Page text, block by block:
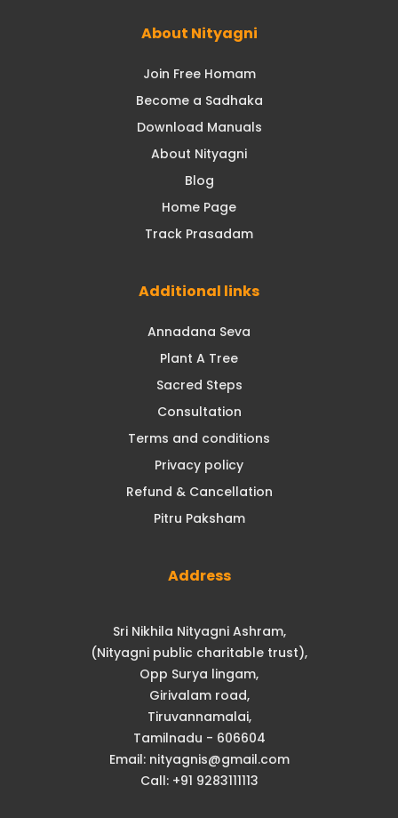
About Nityagni
Join Free Homam
Become a Sadhaka
Download Manuals
About Nityagni
Blog
Home Page
Track Prasadam
Additional links
Annadana Seva
Plant A Tree
Sacred Steps
Consultation
Terms and conditions
Privacy policy
Refund & Cancellation
Pitru Paksham
Address
Sri Nikhila Nityagni Ashram,
(Nityagni public charitable trust),
Opp Surya lingam,
Girivalam road,
Tiruvannamalai,
Tamilnadu - 606604
Email: nityagnis@gmail.com
Call: +91 9283111113